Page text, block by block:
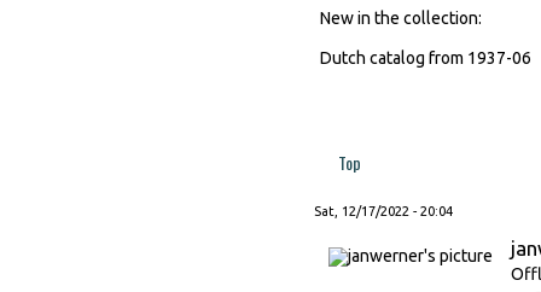
New in the collection:
Dutch catalog from 1937-06
Top
Sat, 12/17/2022 - 20:04